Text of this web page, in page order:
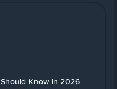
Know in 2026